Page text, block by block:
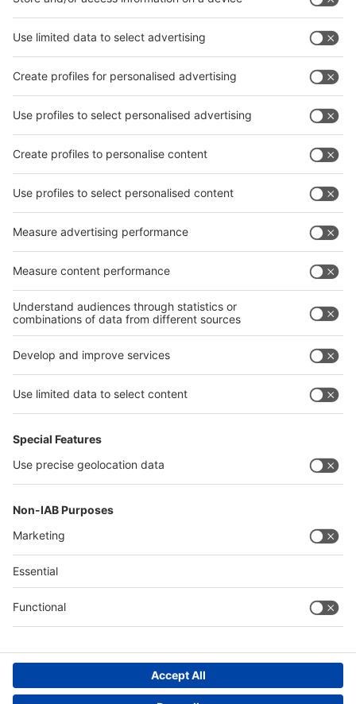
interpack China Newsletter
Facebook
interpack China Newsletter
Privacy Policy
interpack alliance worldwide show
interpack alliance
Germany
China
Egypt
India
Algeria
interpack alliance
Germany
China
Thailand
Philippines
沪ICP备13014242号-6
Companies & Products News
We use cookies to operate this website and to improve its usability.
cookies.
Accept all